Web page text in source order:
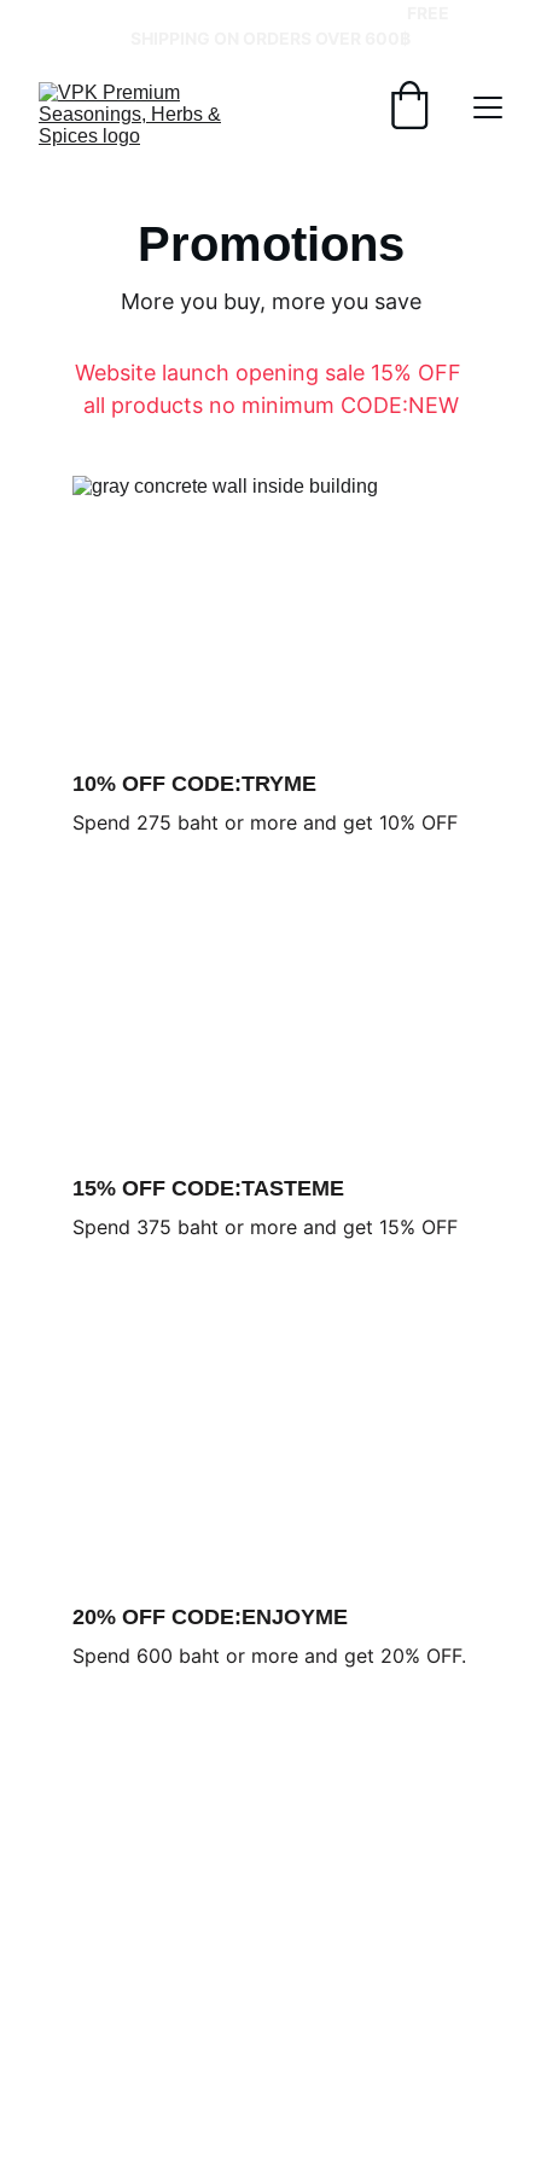
Promotions
More you buy, more you save
Website launch opening sale 15% OFF
all products no minimum CODE:NEW
10% OFF CODE:TRYME
Spend 275 baht or more and get 10% OFF
15% OFF CODE:TASTEME
Spend 375 baht or more and get 15% OFF
20% OFF CODE:ENJOYME
Spend 600 baht or more and get 20% OFF.